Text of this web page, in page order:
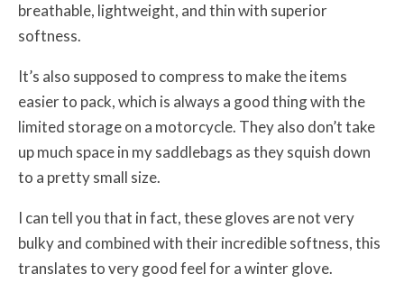
breathable, lightweight, and thin with superior
softness.
It’s also supposed to compress to make the items
easier to pack, which is always a good thing with the
limited storage on a motorcycle. They also don’t take
up much space in my saddlebags as they squish down
to a pretty small size.
I can tell you that in fact, these gloves are not very
bulky and combined with their incredible softness, this
translates to very good feel for a winter glove.